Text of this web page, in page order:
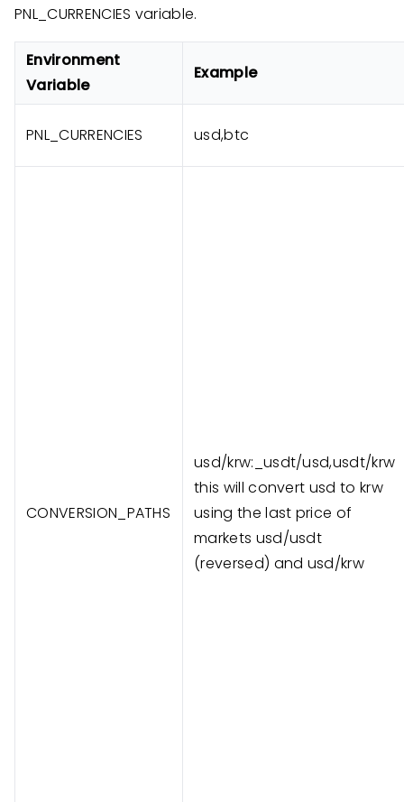
PNL_CURRENCIES variable.
Environment
Variable
Example
PNL_CURRENCIES usd,btc
CONVERSION_PATHS
usd/krw:_usdt/usd,usdt/krw
this will convert usd to krw
using the last price of
markets usd/usdt
(reversed) and usd/krw